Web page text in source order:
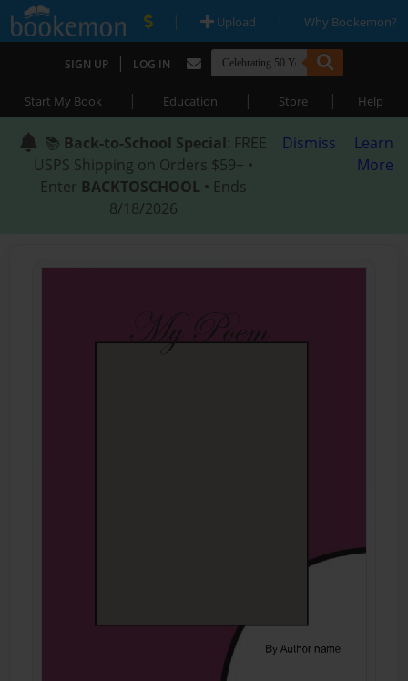
| Upload | Why Bookemon?
SIGN UP | LOG IN
Start My Book | Education | Store | Help
📚 Back-to-School Special: FREE
USPS Shipping on Orders $59+ •
Enter BACKTOSCHOOL • Ends
8/18/2026
Dismiss
Learn
More